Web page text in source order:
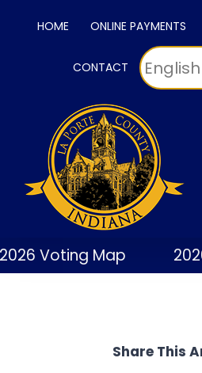
HOME ONLINE PAYMENTS
CONTACT
Voting Map
Share This